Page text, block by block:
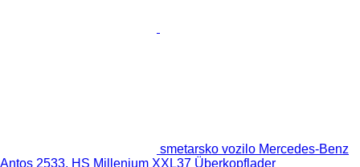
smetarsko vozilo Mercedes-Benz
Antos 2533, HS Millenium XXL37 Überkopflader